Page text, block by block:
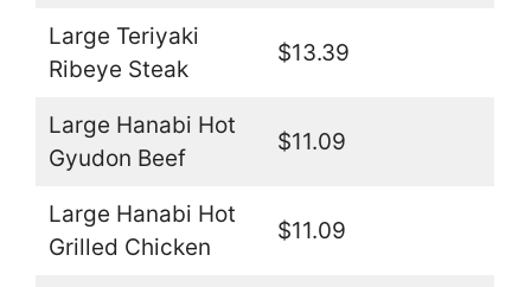
Large Teriyaki
Ribeye Steak
$13.39
Large Hanabi Hot
Gyudon Beef
$11.09
Large Hanabi Hot
Grilled Chicken
$11.09